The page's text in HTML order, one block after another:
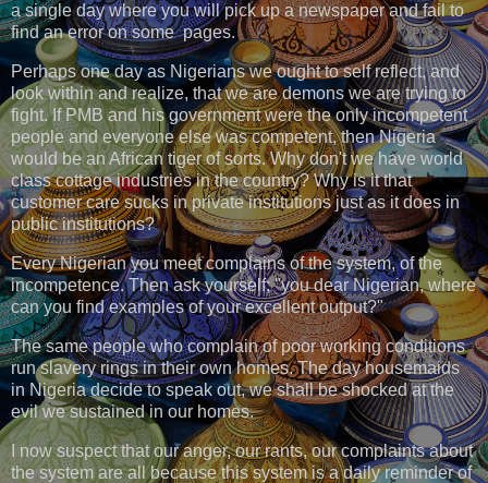
a single day where you will pick up a newspaper and fail to
find an error on some pages.
Perhaps one day as Nigerians we ought to self reflect, and
look within and realize, that we are demons we are trying to
fight. If PMB and his government were the only incompetent
people and everyone else was competent, then Nigeria
would be an African tiger of sorts. Why don't we have world
class cottage industries in the country? Why is it that
customer care sucks in private institutions just as it does in
public institutions?
Every Nigerian you meet complains of the system, of the
incompetence. Then ask yourself; "you dear Nigerian, where
can you find examples of your excellent output?"
The same people who complain of poor working conditions
run slavery rings in their own homes. The day housemaids
in Nigeria decide to speak out, we shall be shocked at the
evil we sustained in our homes.
I now suspect that our anger, our rants, our complaints about
the system are all because this system is a daily reminder of